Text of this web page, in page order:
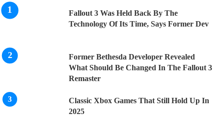
Fallout 3 Was Held Back By The
Technology Of Its Time, Says Former Dev
Former Bethesda Developer Revealed
What Should Be Changed In The Fallout 3
Remaster
Classic Xbox Games That Still Hold Up In
2025